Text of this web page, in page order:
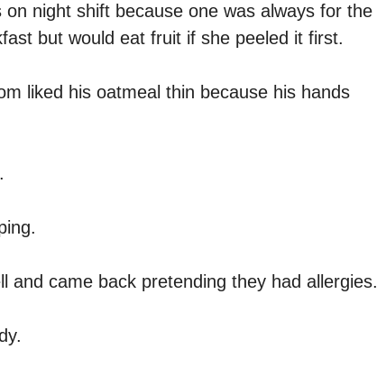
night shift because one was always for the
but would eat fruit if she peeled it first.
liked his oatmeal thin because his hands
and came back pretending they had allergies.